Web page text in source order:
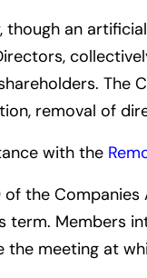
though an
The
removal of
with the
of the
term. Members
the meeting at